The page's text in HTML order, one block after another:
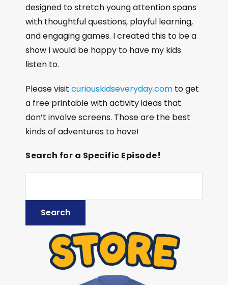
designed to stretch young attention spans
with thoughtful questions, playful learning,
and engaging games. I created this to be a
show I would be happy to have my kids
listen to.
Please visit curiouskidseveryday.com to get
a free printable with activity ideas that
don’t involve screens. Those are the best
kinds of adventures to have!
Search for a Specific Episode!